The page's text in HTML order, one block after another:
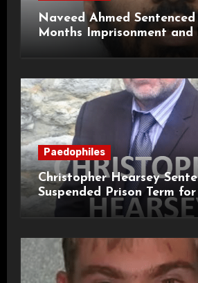
Naveed Ahmed
Months Imprisonment and
Paedophiles
Christopher Hearsey
Suspended Prison Term
Grooming Offences